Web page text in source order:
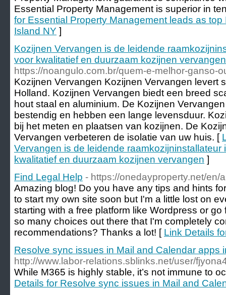
Essential Property Management is superior in
for Essential Property Management leads as
Island NY ]
Kozijnen Vervangen is de leidende
voor kwalitatief en duurzaam kozijnen vervangen
https://noangulo.com.br/quem-e-melhor-ganso-
Kozijnen Vervangen Kozijnen Vervangen levert
Holland. Kozijnen Vervangen biedt een breed
hout staal en aluminium. De Kozijnen
bestendig en hebben een lange levensduur.
bij het meten en plaatsen van kozijnen. De
Vervangen verbeteren de isolatie van uw huis. [
Vervangen is de leidende raamkozijninstallateur
kwalitatief en duurzaam kozijnen vervangen ]
Find Legal Help - https://onedayproperty.net/en/
Amazing blog! Do you have any tips and hints
to start my own site soon but I'm a little lost on
starting with a free platform like Wordpress or
so many choices out there that I'm completely
recommendations? Thanks a lot! [ Link Details
Resolve sync issues in Mail and Calendar apps
http://www.labor-relations.sblinks.net/user/
While M365 is highly stable, it’s not immune to
Details for Resolve sync issues in Mail and